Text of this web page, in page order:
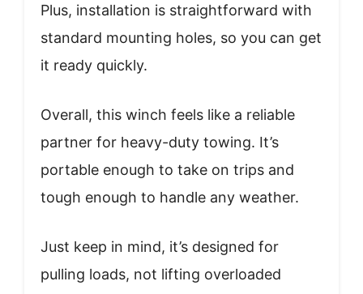
Plus, installation is straightforward with
standard mounting holes, so you can get
it ready quickly.
Overall, this winch feels like a reliable
partner for heavy-duty towing. It’s
portable enough to take on trips and
tough enough to handle any weather.
Just keep in mind, it’s designed for
pulling loads, not lifting overloaded